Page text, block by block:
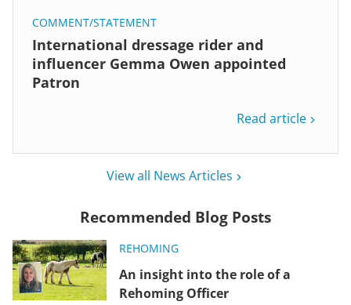
COMMENT/STATEMENT
International dressage rider and
influencer Gemma Owen appointed
Patron
Read article
View all News Articles
Recommended Blog Posts
REHOMING
An insight into the role of a
Rehoming Officer